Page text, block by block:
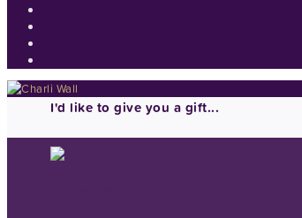
I'd like to give you a gift...